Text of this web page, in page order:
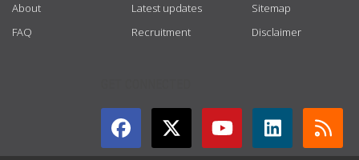
About
FAQ
Latest updates
Recruitment
Sitemap
Disclaimer